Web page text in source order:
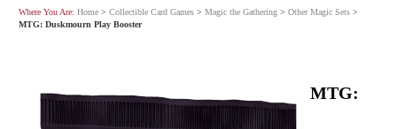
Where You Are: Home > Collectible Card Games > Magic the Gathering > Other Magic Sets >
MTG: Duskmourn Play Booster
MTG: